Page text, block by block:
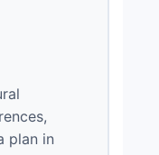
plan in